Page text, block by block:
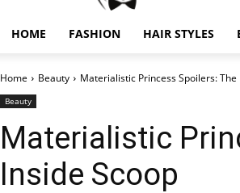
HOME FASHION HAIR STYLES
Home Beauty Materialistic Princess Spoilers: The
Beauty
Materialistic
Inside Scoop